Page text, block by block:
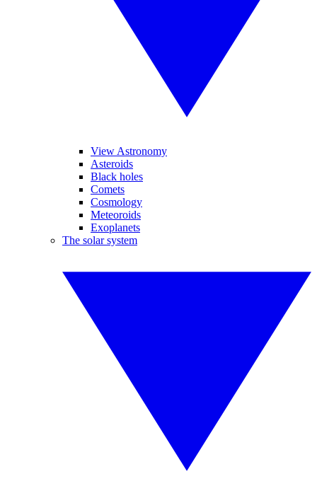
View Astronomy
Asteroids
Black holes
Comets
Cosmology
Meteoroids
Exoplanets
The solar system